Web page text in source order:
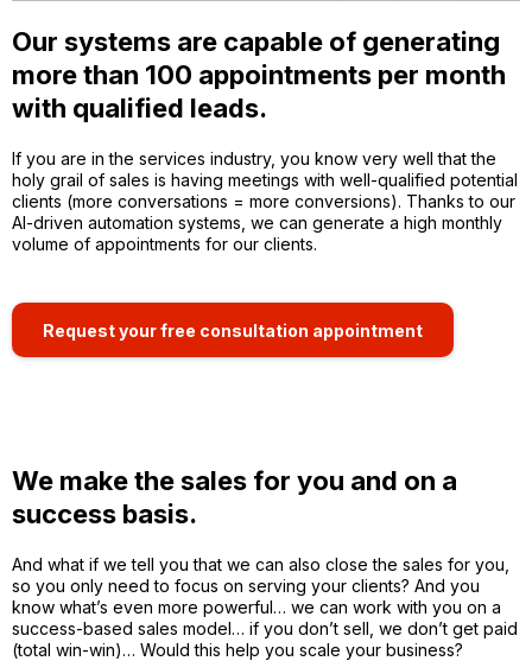
Our systems are capable of generating
more than 100 appointments per month
with qualified leads.
If you are in the services industry, you know very well that the
holy grail of sales is having meetings with well-qualified potential
clients (more conversations = more conversions). Thanks to our
AI-driven automation systems, we can generate a high monthly
volume of appointments for our clients.
Request your free consultation appointment
We make the sales for you and on a
success basis.
And what if we tell you that we can also close the sales for you,
so you only need to focus on serving your clients? And you
know what’s even more powerful… we can work with you on a
success-based sales model… if you don’t sell, we don’t get paid
(total win-win)… Would this help you scale your business?